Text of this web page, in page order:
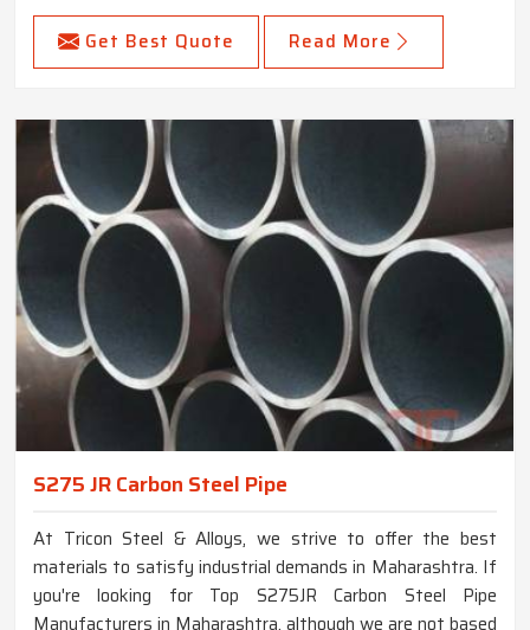
Get Best Quote Read More
S275 JR Carbon Steel Pipe
At Tricon Steel & Alloys, we strive to offer the best
materials to satisfy industrial demands in Maharashtra. If
you're looking for Top S275JR Carbon Steel Pipe
Manufacturers in Maharashtra, although we are not based